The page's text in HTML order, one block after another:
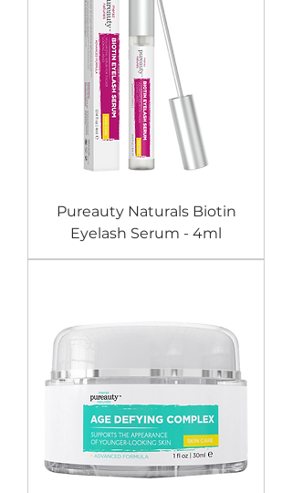
Pureauty Naturals Biotin
Eyelash Serum - 4ml